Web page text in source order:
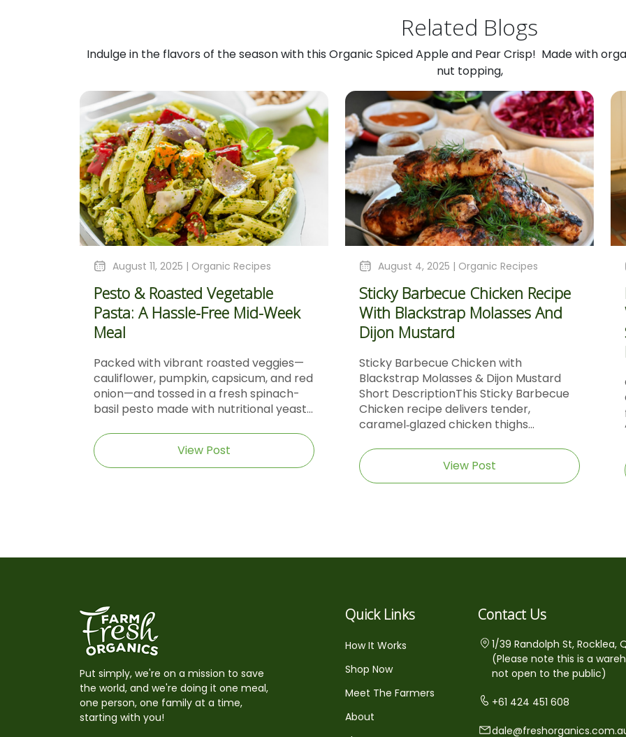
Related Blogs
Indulge in the flavors of the season with this Organic Spiced Apple and Pear Crisp! Made with
nut topping,
August 11, 2025 | Organic Recipes
Pesto & Roasted Vegetable
Pasta: A Hassle-Free Mid-Week
Meal
Packed with vibrant roasted veggies—
cauliflower, pumpkin, capsicum, and red
onion—and tossed in a fresh spinach-
basil pesto made with nutritional yeast...
View Post
August 4, 2025 | Organic Recipes
Sticky Barbecue Chicken Recipe
With Blackstrap Molasses And
Dijon Mustard
Sticky Barbecue Chicken with
Blackstrap Molasses & Dijon Mustard
Short DescriptionThis Sticky Barbecue
Chicken recipe delivers tender,
caramel‑glazed chicken thighs...
View Post
Put simply, we're on a mission to save
the world, and we're doing it one meal,
one person, one family at a time,
starting with you!
Quick Links
How It Works
Shop Now
Meet The Farmers
About
Contact Us
1/39 Randolph St, Rocklea,
(Please note this is a
not open to the public)
+61 424 451 608